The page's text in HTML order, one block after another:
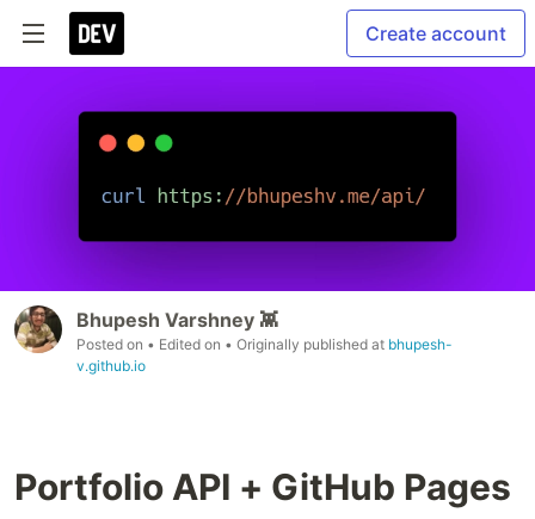
Create account
Bhupesh Varshney 👾
Posted on • Edited on • Originally published at bhupesh-
v.github.io
Portfolio API + GitHub Pages